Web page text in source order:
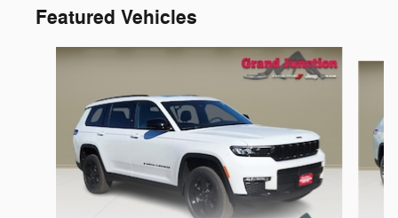
Featured Vehicles
Slide 1 of 4